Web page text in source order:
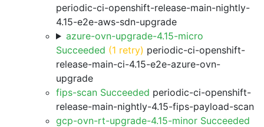
periodic-ci-openshift-release-main-nightly-
4.15-e2e-aws-sdn-upgrade
azure-ovn-upgrade-4.15-micro
Succeeded (1 retry) periodic-ci-openshift-
release-main-ci-4.15-e2e-azure-ovn-
upgrade
fips-scan Succeeded periodic-ci-openshift-
release-main-nightly-4.15-fips-payload-scan
gcp-ovn-rt-upgrade-4.15-minor Succeeded